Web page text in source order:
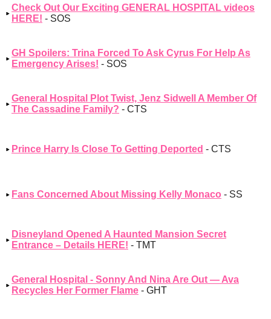
Check Out Our Exciting GENERAL HOSPITAL videos
HERE! - SOS
GH Spoilers: Trina Forced To Ask Cyrus For Help As
Emergency Arises! - SOS
General Hospital Plot Twist, Jenz Sidwell A Member Of
The Cassadine Family? - CTS
Prince Harry Is Close To Getting Deported - CTS
Fans Concerned About Missing Kelly Monaco - SS
Disneyland Opened A Haunted Mansion Secret
Entrance – Details HERE! - TMT
General Hospital - Sonny And Nina Are Out — Ava
Recycles Her Former Flame - GHT